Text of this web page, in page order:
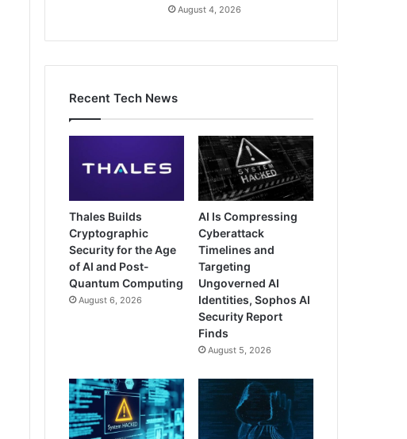
August 4, 2026
Recent Tech News
Thales Builds
Cryptographic
Security for the Age
of AI and Post-
Quantum Computing
August 6, 2026
AI Is Compressing
Cyberattack
Timelines and
Targeting
Ungoverned AI
Identities, Sophos AI
Security Report
Finds
August 5, 2026